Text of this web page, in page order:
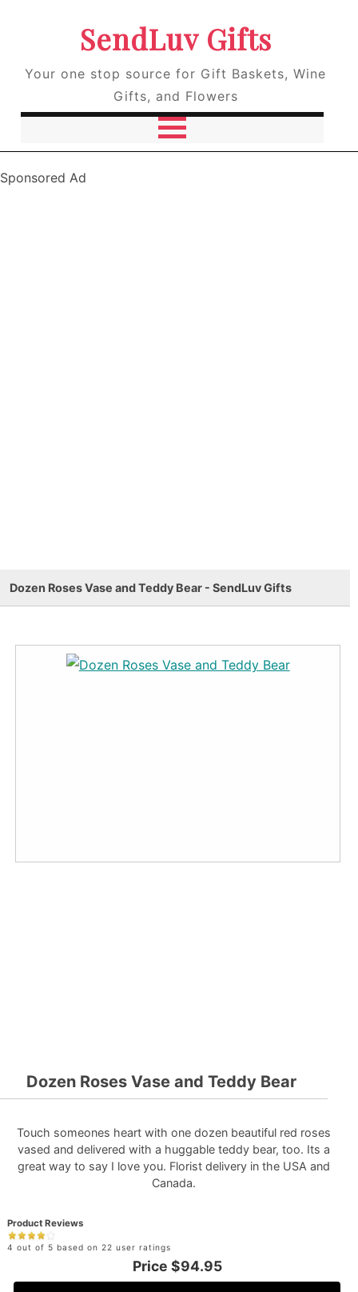
SendLuv Gifts
Your one stop source for Gift Baskets, Wine
Gifts, and Flowers
Sponsored Ad
Dozen Roses Vase and Teddy Bear - SendLuv Gifts
Dozen Roses Vase and Teddy Bear
Touch someones heart with one dozen beautiful red roses
vased and delivered with a huggable teddy bear, too. Its a
great way to say I love you. Florist delivery in the USA and
Canada.
Product Reviews
4 out of 5 based on 22 user ratings
Price $94.95